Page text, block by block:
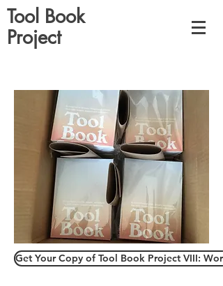
Tool Book
Project
Get Your Copy of Tool Book Project VIII: